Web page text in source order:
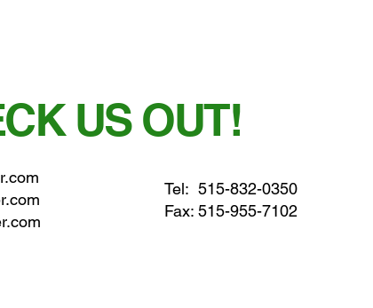
US OUT!
Tel: 515-832-0350
Fax: 515-955-7102